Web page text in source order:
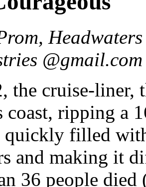
@gmail.com
the cruise-liner,
coast, ripping a
quickly filled
and making it
36 people